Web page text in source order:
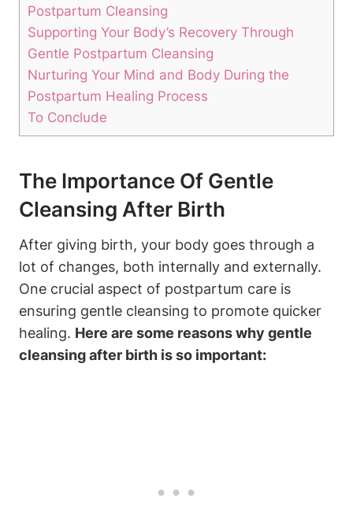
Postpartum Cleansing
Supporting Your Body’s Recovery Through
Gentle Postpartum Cleansing
Nurturing Your Mind and Body During the
Postpartum Healing Process
To Conclude
The Importance Of Gentle
Cleansing After Birth
After giving birth, your body goes through a
lot of changes, both internally and externally.
One crucial aspect of postpartum care is
ensuring gentle cleansing to promote quicker
healing. Here are some reasons why gentle
cleansing after birth is so important: